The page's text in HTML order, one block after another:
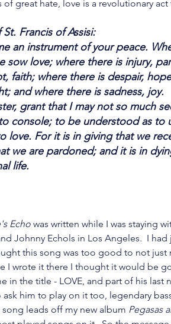
of great hate, love is a revolutionary act
St. Francis of Assisi:
an instrument of your peace.
sow love; where there is injury,
faith; where there is despair,
and where there is sadness, joy.
grant that I may not so much
console; to be understood as to
love. For it is in giving that we
we are pardoned; and it is in
life.
Echo was written while I was staying
Johnny Echols in Los Angeles.  I
this song was too good to not just
I wrote it there I thought it would be
in the title - LOVE, and part of his last
him to play on it too, legendary
song leads off my new album Pegasas